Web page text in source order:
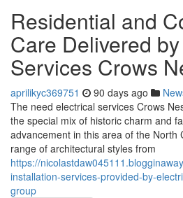
Residential and
Care Delivered
Services Crows
aprilikyc369751 90 days ago
The need electrical services Crows
the special mix of historic charm and
advancement in this area of the North
range of architectural styles from
https://
installation-services-provided-by-
group